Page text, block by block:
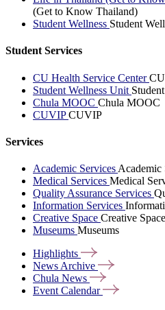
(Get to Know Thailand)
Student Wellness Student
Student Services
CU Health Service Center
Student Wellness Unit
Chula MOOC Chula MOOC
CUVIPCUVIP
Services
Academic Services Academic
Medical Services Medical
Quality Assurance Services
Information Services
Creative Space Creative Space
Museums Museums
Highlights
News Archive
Chula News
Event Calendar